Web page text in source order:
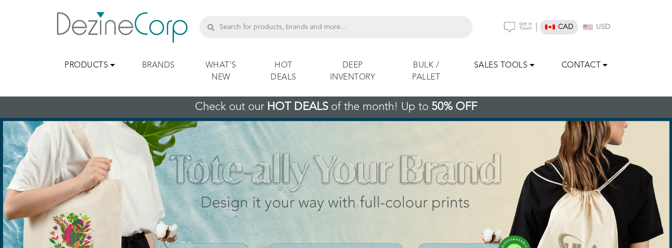
CAD USD
PRODUCTS BRANDS
WHAT'S
NEW
HOT
DEALS
DEEP
INVENTORY
BULK /
PALLET
SALES TOOLS CONTACT
Check out our HOT DEALS of the month! Up to 50% OFF